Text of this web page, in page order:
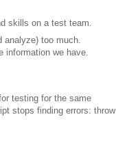
skills on a test team.
analyze) too much.
we have.
testing for the same
stops finding errors: throw